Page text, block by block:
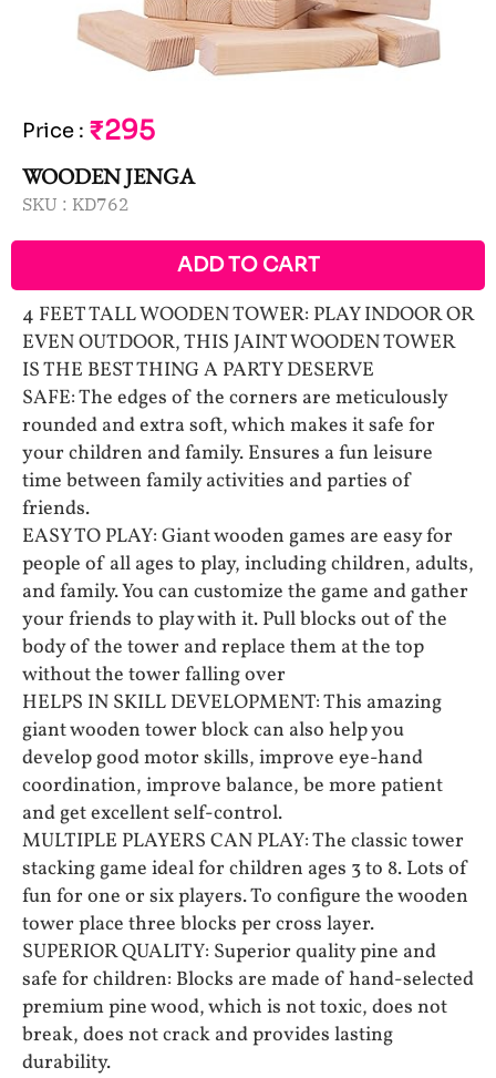
Price : ₹295
WOODEN JENGA
SKU : KD762
ADD TO CART
4 FEET TALL WOODEN TOWER: PLAY INDOOR OR
EVEN OUTDOOR, THIS JAINT WOODEN TOWER
IS THE BEST THING A PARTY DESERVE
SAFE: The edges of the corners are meticulously
rounded and extra soft, which makes it safe for
your children and family. Ensures a fun leisure
time between family activities and parties of
friends.
EASY TO PLAY: Giant wooden games are easy for
people of all ages to play, including children, adults,
and family. You can customize the game and gather
your friends to play with it. Pull blocks out of the
body of the tower and replace them at the top
without the tower falling over
HELPS IN SKILL DEVELOPMENT: This amazing
giant wooden tower block can also help you
develop good motor skills, improve eye-hand
coordination, improve balance, be more patient
and get excellent self-control.
MULTIPLE PLAYERS CAN PLAY: The classic tower
stacking game ideal for children ages 3 to 8. Lots of
fun for one or six players. To configure the wooden
tower place three blocks per cross layer.
SUPERIOR QUALITY: Superior quality pine and
safe for children: Blocks are made of hand-selected
premium pine wood, which is not toxic, does not
break, does not crack and provides lasting
durability.